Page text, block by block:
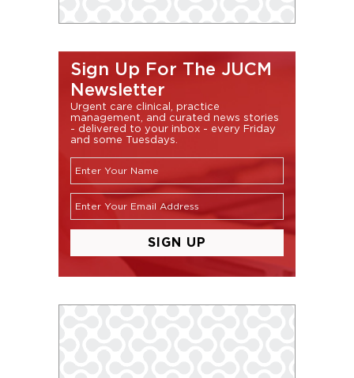
Sign Up For The JUCM
Newsletter
Urgent care clinical, practice
management, and curated news stories
- delivered to your inbox - every Friday
and some Tuesdays.